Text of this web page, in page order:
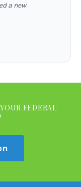
a new
FEDERAL